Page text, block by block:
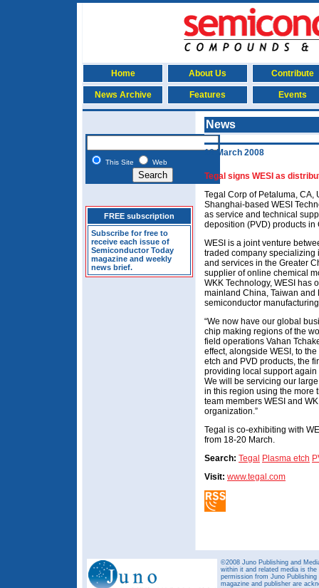
Home About Us Contribute
News Archive Features Events
This Site Web
FREE subscription
Subscribe for free to
receive each issue of
Semiconductor Today
magazine and weekly
news brief.
News
18 March 2008
Tegal signs WESI as
Tegal Corp of Petaluma, CA,
Shanghai-based WESI
as service and technical
deposition (PVD) products in
WESI is a joint venture
traded company specializing
and services in the Greater
supplier of online chemical
WKK Technology, WESI has
mainland China, Taiwan and
semiconductor
“We now have our global
chip making regions of the
field operations Vahan
effect, alongside WESI, to
etch and PVD products, the
providing local support
We will be servicing our
in this region using the more
team members WESI and
organization.”
Tegal is co-exhibiting with
from 18-20 March.
Search: Tegal Plasma etch
Visit: www.tegal.com
©2008 Juno Publishing and
within it and related media is
permission from Juno
magazine and publisher are